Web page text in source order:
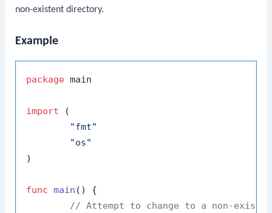
non-existent directory.
Example
package main
import (
"fmt"
"os"
)
func main ()
{
// Attempt to change to a non-